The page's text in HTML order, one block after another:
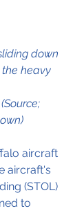
heavy
aircraft
aircraft's
(STOL)
to